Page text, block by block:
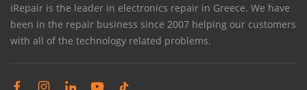
iRepair is the leader in electronics repair in Greece. We have
been in the repair business since 2007 helping our customers
with all of the technology related problems.